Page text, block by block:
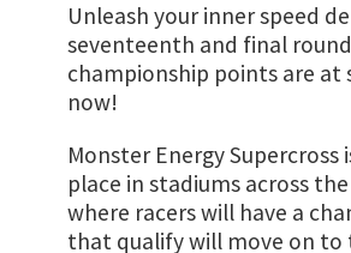
Unleash your inner speed
seventeenth and final
championship points are at
now!
Monster Energy
place in stadiums across
where racers will have a
that qualify will move on to